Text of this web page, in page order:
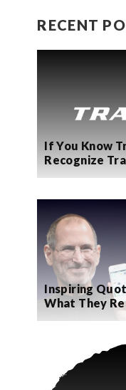
RECENT
If You Know
Recognize
Inspiring
What They